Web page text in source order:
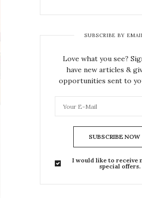
SUBSCRIBE BY
Love what you see?
have new articles &
opportunities sent to
SUBSCRIBE NOW
I would like to receive
special offers.